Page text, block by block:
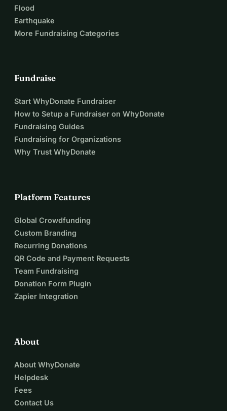
Flood
Earthquake
More Fundraising Categories
Fundraise
Start WhyDonate Fundraiser
How to Setup a Fundraiser on WhyDonate
Fundraising Guides
Fundraising for Organizations
Why Trust WhyDonate
Platform Features
Global Crowdfunding
Custom Branding
Recurring Donations
QR Code and Payment Requests
Team Fundraising
Donation Form Plugin
Zapier Integration
About
About WhyDonate
Helpdesk
Fees
Contact Us